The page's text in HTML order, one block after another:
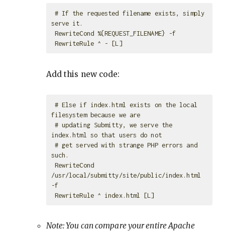
serve it.
Add this new code:
filesystem because we are
index.html so that users do not
such.
/usr/local/submitty/site/public/index.html
-f
Note: You can compare your entire Apache